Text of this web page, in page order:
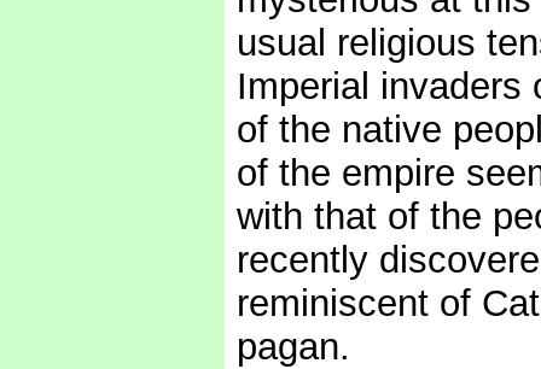
usual religious
Imperial invaders
of the native
of the empire
with that of the
recently
reminiscent of
pagan.